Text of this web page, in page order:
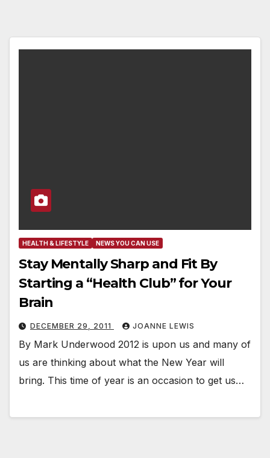
HEALTH & LIFESTYLE NEWS YOU CAN USE
Stay Mentally Sharp and Fit By
Starting a “Health Club” for Your
Brain
DECEMBER 29, 2011 JOANNE LEWIS
By Mark Underwood 2012 is upon us and many of
us are thinking about what the New Year will
bring. This time of year is an occasion to get us…